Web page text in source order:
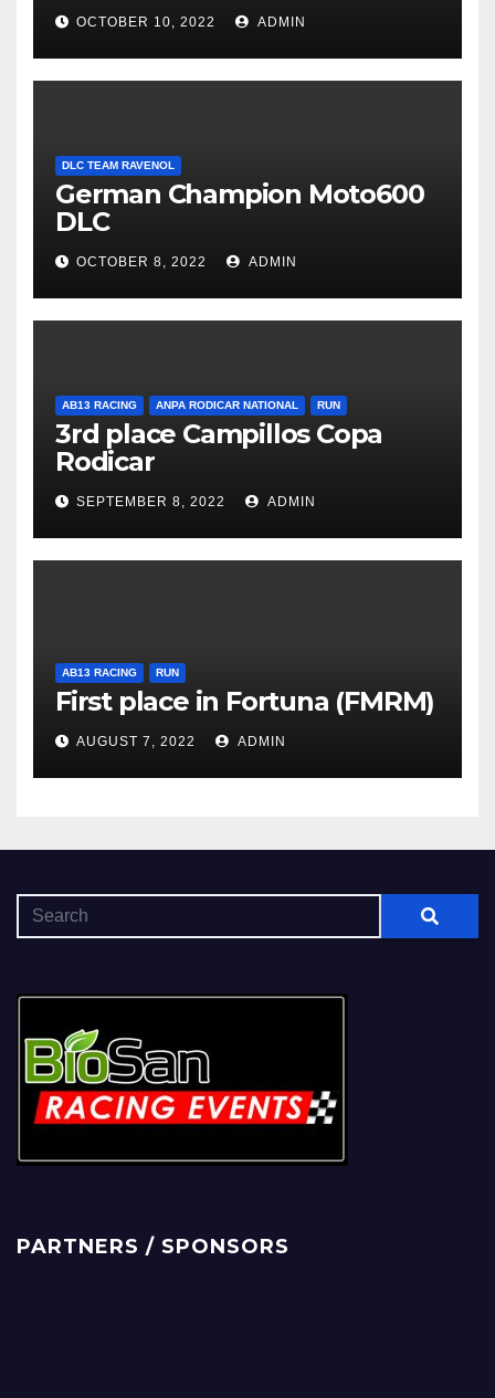
OCTOBER 10, 2022 ADMIN
DLC TEAM RAVENOL
German Champion Moto600
DLC
OCTOBER 8, 2022 ADMIN
AB13 RACING ANPA RODICAR NATIONAL RUN
3rd place Campillos Copa
Rodicar
SEPTEMBER 8, 2022 ADMIN
AB13 RACING RUN
First place in Fortuna (FMRM)
AUGUST 7, 2022 ADMIN
PARTNERS / SPONSORS